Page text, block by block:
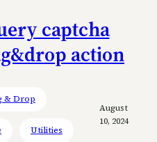
captcha
action
& Drop
Utilities
August
10, 2024